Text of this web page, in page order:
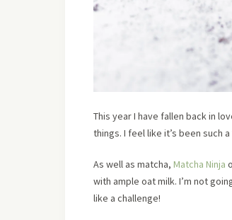
This year I have fallen back in
things. I feel like it’s been such
As well as matcha, Matcha Ninja
with ample oat milk. I’m not
like a challenge!